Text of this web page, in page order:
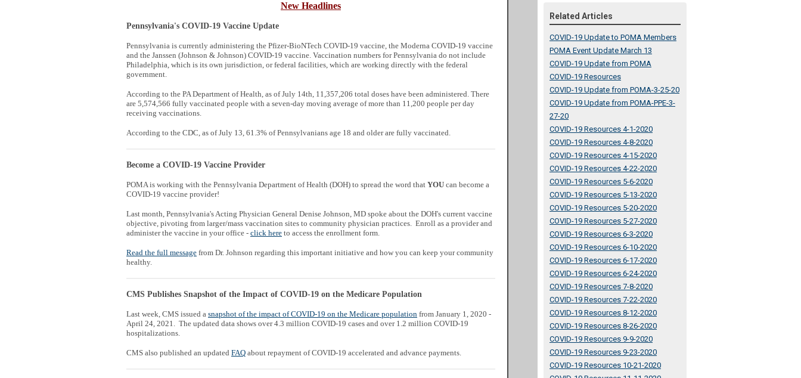
New Headlines
Pennsylvania's COVID-19 Vaccine Update
Pennsylvania is currently administering the Pfizer-BioNTech COVID-19 vaccine, the Moderna COVID-19 vaccine
and the Janssen (Johnson & Johnson) COVID-19 vaccine. Vaccination numbers for Pennsylvania do not include
Philadelphia, which is its own jurisdiction, or federal facilities, which are working directly with the federal
government.
According to the PA Department of Health, as of July 14th, 11,357,206 total doses have been administered. There
are 5,574,566 fully vaccinated people with a seven-day moving average of more than 11,200 people per day
receiving vaccinations.
According to the CDC, as of July 13, 61.3% of Pennsylvanians age 18 and older are fully vaccinated.
Become a COVID-19 Vaccine Provider
POMA is working with the Pennsylvania Department of Health (DOH) to spread the word that YOU can become a
COVID-19 vaccine provider!
Last month, Pennsylvania's Acting Physician General Denise Johnson, MD spoke about the DOH's current vaccine
objective, pivoting from larger/mass vaccination sites to community physician practices. Enroll as a provider and
administer the vaccine in your office - click here to access the enrollment form.
Read the full message from Dr. Johnson regarding this important initiative and how you can keep your community
healthy.
CMS Publishes Snapshot of the Impact of COVID-19 on the Medicare Population
Last week, CMS issued a snapshot of the impact of COVID-19 on the Medicare population from January 1, 2020 -
April 24, 2021. The updated data shows over 4.3 million COVID-19 cases and over 1.2 million COVID-19
hospitalizations.
CMS also published an updated FAQ about repayment of COVID-19 accelerated and advance payments.
Related Articles
COVID-19 Update to POMA Members
POMA Event Update March 13
COVID-19 Update from POMA
COVID-19 Resources
COVID-19 Update from POMA-3-25-20
COVID-19 Update from POMA-PPE-3-
27-20
COVID-19 Resources 4-1-2020
COVID-19 Resources 4-8-2020
COVID-19 Resources 4-15-2020
COVID-19 Resources 4-22-2020
COVID-19 Resources 5-6-2020
COVID-19 Resources 5-13-2020
COVID-19 Resources 5-20-2020
COVID-19 Resources 5-27-2020
COVID-19 Resources 6-3-2020
COVID-19 Resources 6-10-2020
COVID-19 Resources 6-17-2020
COVID-19 Resources 6-24-2020
COVID-19 Resources 7-8-2020
COVID-19 Resources 7-22-2020
COVID-19 Resources 8-12-2020
COVID-19 Resources 8-26-2020
COVID-19 Resources 9-9-2020
COVID-19 Resources 9-23-2020
COVID-19 Resources 10-21-2020